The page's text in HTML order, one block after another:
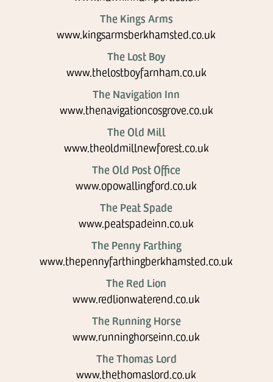
The Kings Arms
www.kingsarmsberkhamsted.co.uk
The Lost Boy
www.thelostboyfarnham.co.uk
The Navigation Inn
www.thenavigationcosgrove.co.uk
The Old Mill
www.theoldmillnewforest.co.uk
The Old Post Office
www.opowallingford.co.uk
The Peat Spade
www.peatspadeinn.co.uk
The Penny Farthing
www.thepennyfarthingberkhamsted.co.uk
The Red Lion
www.redlionwaterend.co.uk
The Running Horse
www.runninghorseinn.co.uk
The Thomas Lord
www.thethomaslord.co.uk